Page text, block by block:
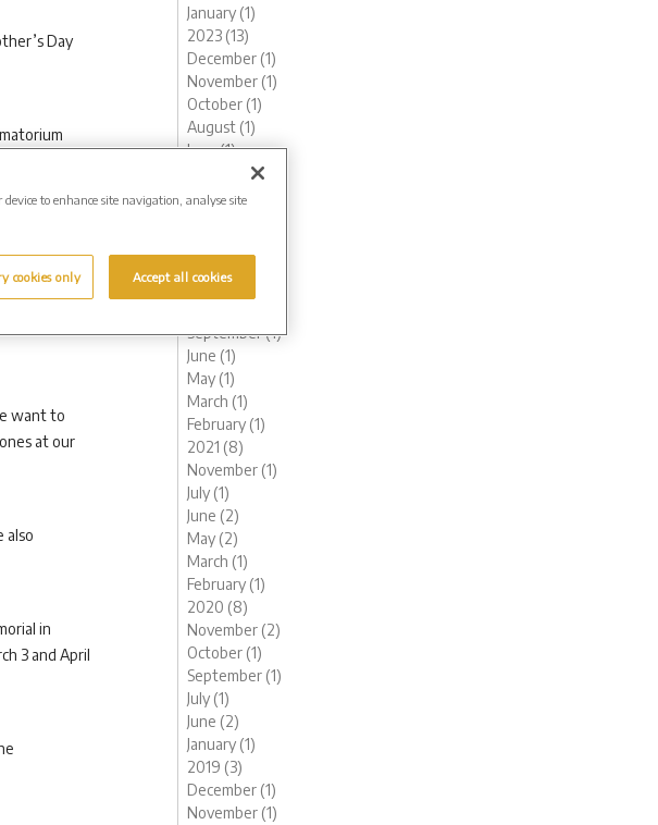
Day
no
for a
want to
at our
also
in
3 and April
January (1)
2023 (13)
December (1)
November (1)
October (1)
August (1)
June (1)
March (3)
November (1)
September (1)
June (1)
May (1)
March (1)
February (1)
2021 (8)
November (1)
July (1)
June (2)
May (2)
March (1)
February (1)
2020 (8)
November (2)
October (1)
September (1)
July (1)
June (2)
January (1)
2019 (3)
December (1)
November (1)
device to enhance site navigation, analyse site
cookies only Accept all cookies